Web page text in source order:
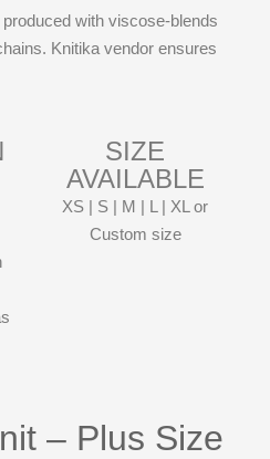
with viscose-blends
Knitika vendor ensures
SIZE
AVAILABLE
XS | S | M | L | XL or
Custom size
– Plus Size